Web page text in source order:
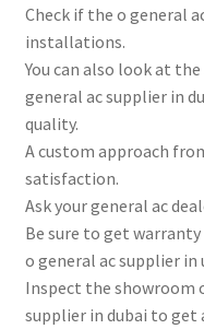
Check if the o general
installations.
You can also look at
general ac supplier in
quality.
A custom approach
satisfaction.
Ask your general ac
Be sure to get
o general ac supplier in
Inspect the showroom
supplier in dubai to